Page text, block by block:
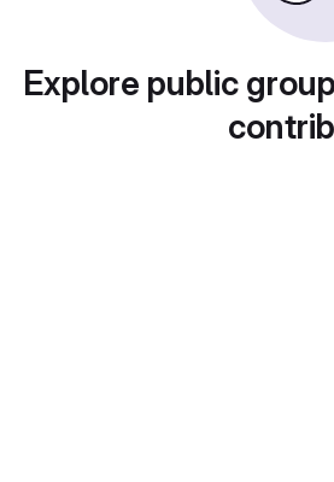
Explore public